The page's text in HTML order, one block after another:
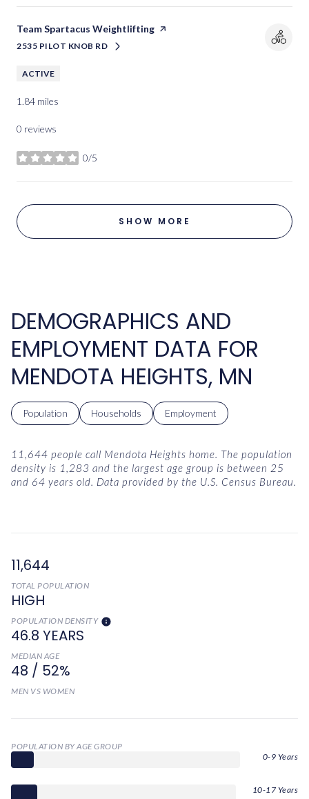
Visit the
Team Spartacus Weightlifting page on Yelp
SEARCH
2535 PILOT KNOB RD
ON GOOGLE MAPS
ACTIVE
1.84 miles
0 reviews
0/5
stars
SHOW MORE
DEMOGRAPHICS AND
EMPLOYMENT DATA FOR
MENDOTA HEIGHTS, MN
Population Households Employment
11,644 people call Mendota Heights home. The population
density is 1,283 and the largest age group is between 25
and 64 years old. Data provided by the U.S. Census Bureau.
11,644
TOTAL POPULATION
HIGH
POPULATION DENSITY
46.8 YEARS
MEDIAN AGE
48 / 52%
MEN VS WOMEN
POPULATION BY AGE GROUP
0-9 Years
10-17 Years